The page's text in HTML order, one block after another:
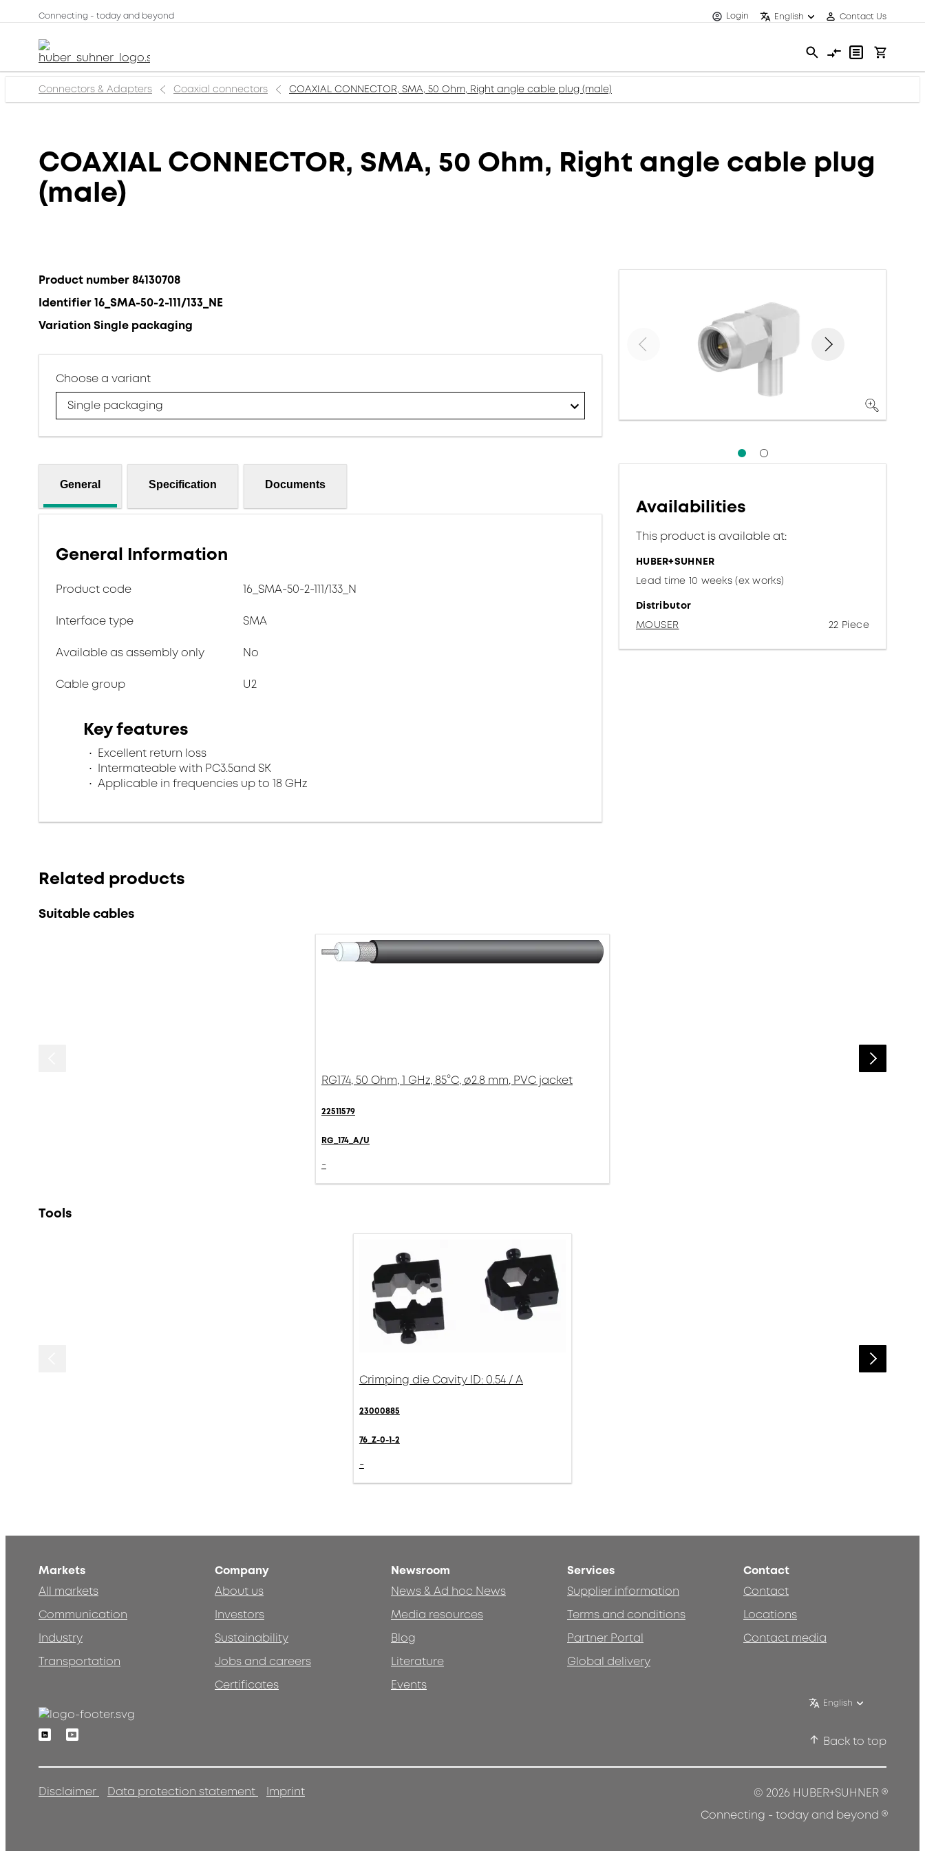
Connecting - today and beyond Login English Contact Us
Connectors & Adapters Coaxial connectors COAXIAL CONNECTOR, SMA, 50 Ohm, Right angle cable plug (male)
COAXIAL CONNECTOR, SMA, 50 Ohm, Right angle cable plug
(male)
Product number 84130708
Identifier 16_SMA-50-2-111/133_NE
Variation Single packaging
Choose a variant
Single packaging
General Specification Documents
General Information
Product code 16_SMA-50-2-111/133_N
Interface type SMA
Available as assembly only No
Cable group U2
Key features
Excellent return loss
Intermateable with PC3.5and SK
Applicable in frequencies up to 18 GHz
Availabilities
This product is available at:
HUBER+SUHNER
Lead time 10 weeks (ex works)
Distributor
MOUSER
22 Piece
Related products
Suitable cables
RG174, 50 Ohm, 1 GHz, 85°C, ø2.8 mm, PVC jacket
22511579
RG_174_A/U
-
Tools
Crimping die Cavity ID: 0.54 / A
23000885
76_Z-0-1-2
-
Markets
All markets
Communication
Industry
Transportation
Company
About us
Investors
Sustainability
Jobs and careers
Certificates
Newsroom
News & Ad hoc News
Media resources
Blog
Literature
Events
Services
Supplier information
Terms and conditions
Partner Portal
Global delivery
Contact
Contact
Locations
Contact media
English
LinkedinYoutube
Back to top
Disclaimer Data protection statement Imprint © 2026 HUBER+SUHNER®
Connecting - today and beyond ®